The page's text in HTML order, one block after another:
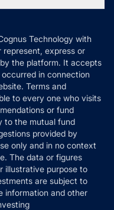
Technology with
represent, express or
the platform. It accepts
in connection
Terms and
to every one who visits
or fund
to the mutual fund
provided by
only and in no context
The data or figures
illustrative purpose to
are subject to
information and other